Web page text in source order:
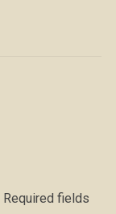
Required fields